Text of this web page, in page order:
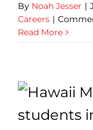
By Noah Jesser |
Careers |
Read More